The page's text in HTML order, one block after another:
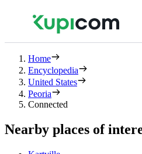
Home
Encyclopedia
United States
Peoria
Connected
Nearby places of